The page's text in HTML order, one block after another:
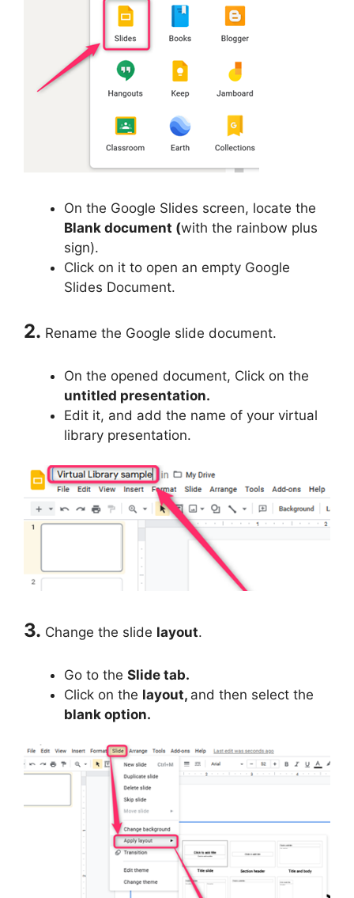
On the Google Slides screen, locate the
Blank document (with the rainbow plus
sign).
Click on it to open an empty Google
Slides Document.
2. Rename the Google slide document.
On the opened document, Click on the
untitled presentation.
Edit it, and add the name of your virtual
library presentation.
3. Change the slide layout.
Go to the Slide tab.
Click on the layout, and then select the
blank option.